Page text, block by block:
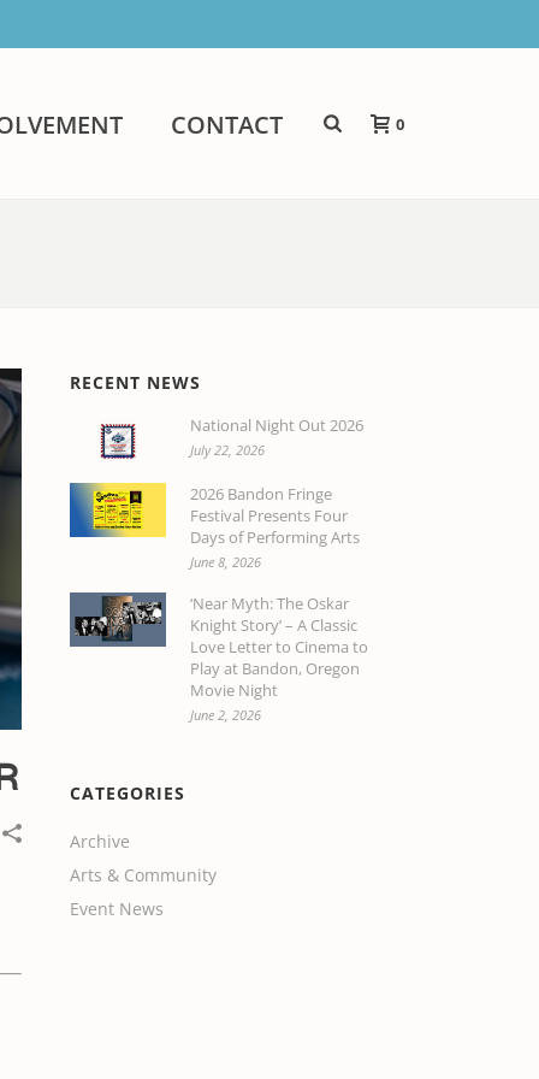
CONTACT 0
RECENT NEWS
National Night Out 2026
July 22, 2026
2026 Bandon Fringe
Festival Presents Four
Days of Performing Arts
June 8, 2026
‘Near Myth: The Oskar
Knight Story’ – A Classic
Love Letter to Cinema to
Play at Bandon, Oregon
Movie Night
June 2, 2026
CATEGORIES
Archive
Arts & Community
Event News